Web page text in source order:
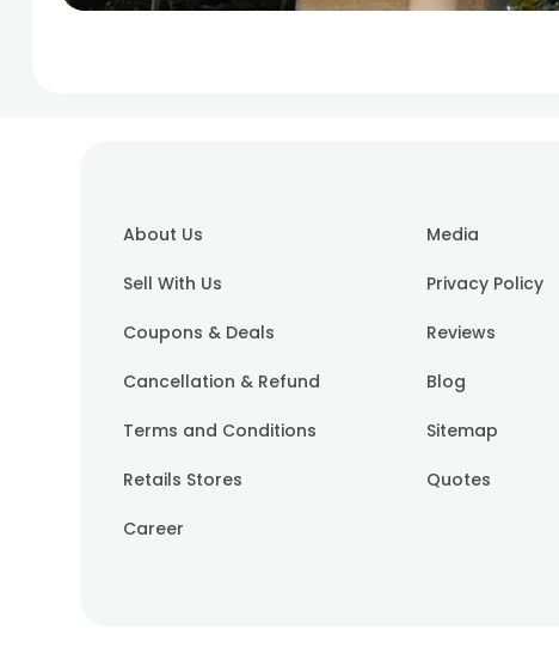
About Us
Sell With Us
Coupons & Deals
Cancellation & Refund
Terms and Conditions
Retails Stores
Career
Media
Privacy Policy
Reviews
Blog
Sitemap
Quotes